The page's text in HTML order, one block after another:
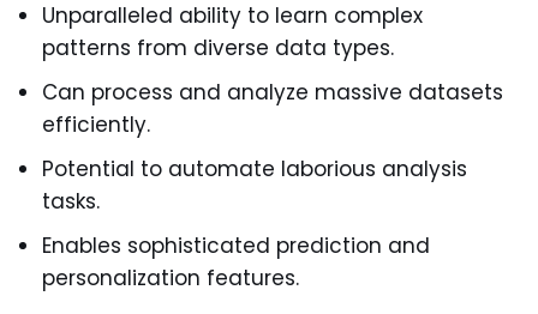
Unparalleled ability to learn complex
patterns from diverse data types.
Can process and analyze massive datasets
efficiently.
Potential to automate laborious analysis
tasks.
Enables sophisticated prediction and
personalization features.